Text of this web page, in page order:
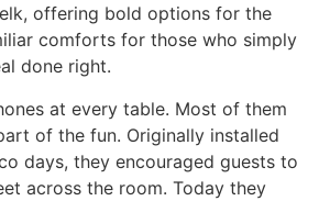
offering bold options for the
comforts for those who simply
done right.
at every table. Most of them
of the fun. Originally installed
days, they encouraged guests to
across the room. Today they